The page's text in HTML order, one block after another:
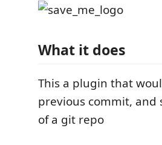
What it does
This a plugin that
previous commit, and
of a git repo